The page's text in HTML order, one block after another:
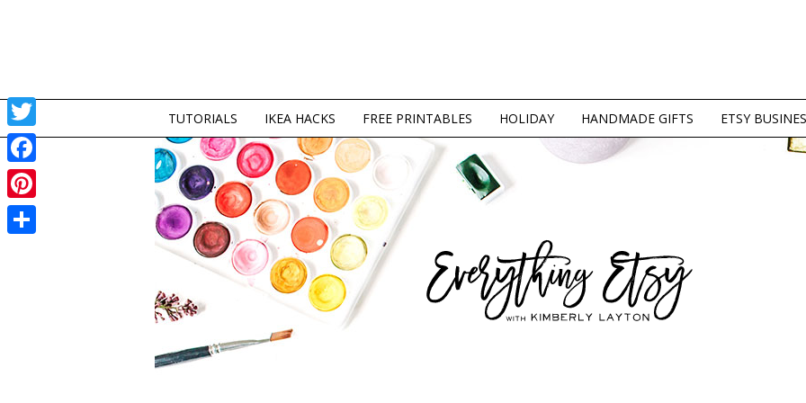
TUTORIALS IKEA HACKS FREE PRINTABLES HOLIDAY HANDMADE GIFTS ETSY
Twitter
Facebook
Pinterest